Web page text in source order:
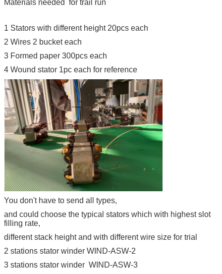
Materials needed for trail run
1 Stators with different height 20pcs each
2 Wires 2 bucket each
3 Formed paper 300pcs each
4 Wound stator 1pc each for reference
You don't have to send all types,
and could choose the typical stators which with highest slot
filling rate,
different stack height and with different wire size for trial
2 stations stator winder WIND-ASW-2
3 stations stator winder WIND-ASW-3